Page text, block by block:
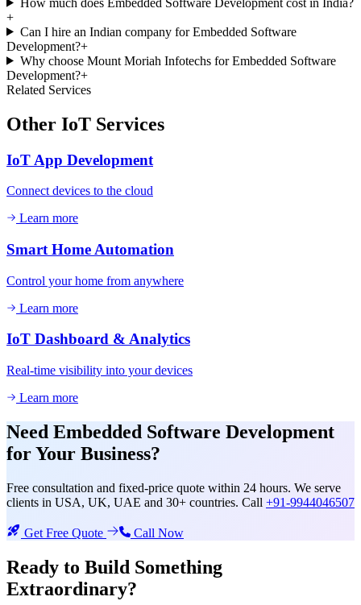
+
Can I hire an Indian company for Embedded Software
Development?+
Why choose Mount Moriah Infotechs for Embedded Software
Development?+
Related Services
Other IoT Services
IoT App Development
Connect devices to the cloud
Learn more
Smart Home Automation
Control your home from anywhere
Learn more
IoT Dashboard & Analytics
Real-time visibility into your devices
Learn more
Need Embedded Software Development
for Your Business?
Free consultation and fixed-price quote within 24 hours. We serve
clients in USA, UK, UAE and 30+ countries. Call +91-9944046507
Get Free Quote Call Now
Ready to Build Something
Extraordinary?